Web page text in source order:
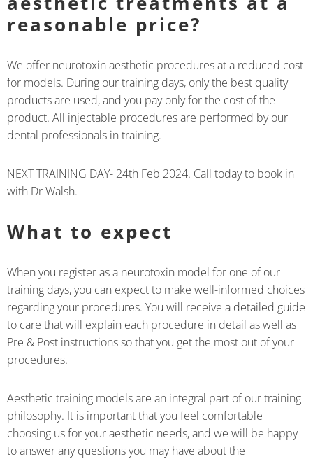
reasonable price?
We offer neurotoxin aesthetic procedures at a reduced cost
for models. During our training days, only the best quality
products are used, and you pay only for the cost of the
product. All injectable procedures are performed by our
dental professionals in training.
NEXT TRAINING DAY- 24th Feb 2024. Call today to book in
with Dr Walsh.
What to expect
When you register as a neurotoxin model for one of our
training days, you can expect to make well-informed choices
regarding your procedures. You will receive a detailed guide
to care that will explain each procedure in detail as well as
Pre & Post instructions so that you get the most out of your
procedures.
Aesthetic training models are an integral part of our training
philosophy. It is important that you feel comfortable
choosing us for your aesthetic needs, and we will be happy
to answer any questions you may have about the